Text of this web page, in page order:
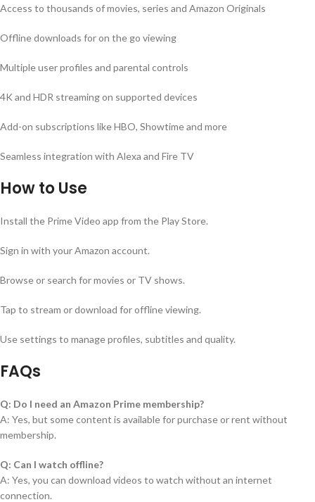
Access to thousands of movies, series and Amazon Originals
Offline downloads for on the go viewing
Multiple user profiles and parental controls
4K and HDR streaming on supported devices
Add-on subscriptions like HBO, Showtime and more
Seamless integration with Alexa and Fire TV
How to Use
Install the Prime Video app from the Play Store.
Sign in with your Amazon account.
Browse or search for movies or TV shows.
Tap to stream or download for offline viewing.
Use settings to manage profiles, subtitles and quality.
FAQs
Q: Do I need an Amazon Prime membership?
A: Yes, but some content is available for purchase or rent without
membership.
Q: Can I watch offline?
A: Yes, you can download videos to watch without an internet
connection.